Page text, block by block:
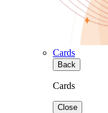
Cards
Back
Cards
Close